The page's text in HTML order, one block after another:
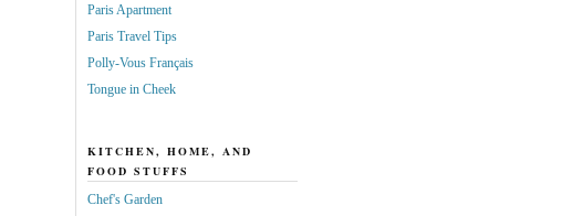
Paris Apartment
Paris Travel Tips
Polly-Vous Français
Tongue in Cheek
KITCHEN, HOME, AND
FOOD STUFFS
Chef's Garden